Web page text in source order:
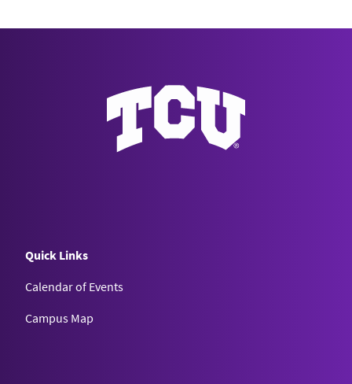
Quick Links
Calendar of Events
Campus Map